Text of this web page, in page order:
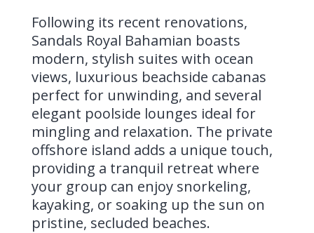
Following its recent renovations,
Sandals Royal Bahamian boasts
modern, stylish suites with ocean
views, luxurious beachside cabanas
perfect for unwinding, and several
elegant poolside lounges ideal for
mingling and relaxation. The private
offshore island adds a unique touch,
providing a tranquil retreat where
your group can enjoy snorkeling,
kayaking, or soaking up the sun on
pristine, secluded beaches.